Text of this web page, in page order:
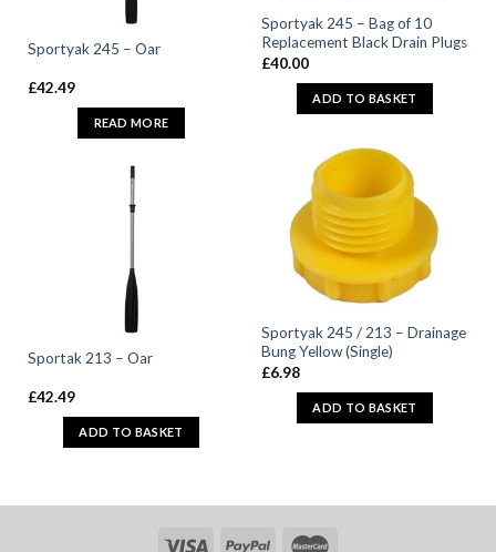
Sportyak 245 – Oar
£42.49
READ MORE
Sportyak 245 – Bag of 10
Replacement Black Drain Plugs
£40.00
ADD TO BASKET
Sportyak 245 / 213 – Drainage
Bung Yellow (Single)
£6.98
ADD TO BASKET
Sportak 213 – Oar
£42.49
ADD TO BASKET